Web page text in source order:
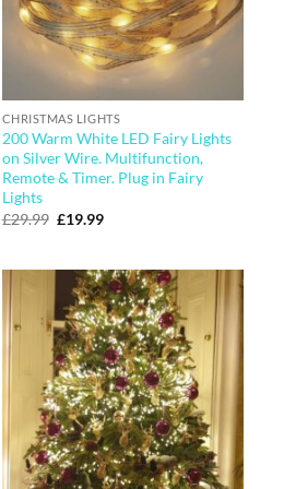
CHRISTMAS LIGHTS
200 Warm White LED Fairy Lights
on Silver Wire. Multifunction,
Remote & Timer. Plug in Fairy
Lights
£29.99 Original
£19.99Current
Add to
wishlist